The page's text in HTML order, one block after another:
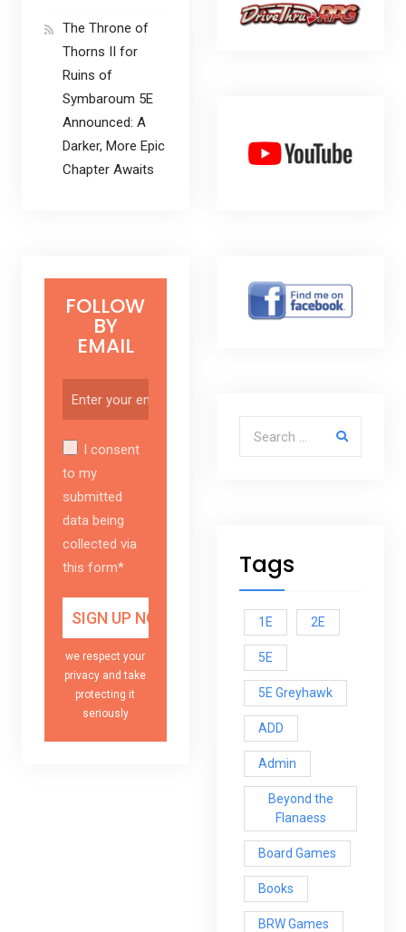
Tags
1E 2E
5E
5E Greyhawk
ADD
Admin
Beyond the
Flanaess
Board Games
Books
BRW Games
The Throne of
Thorns II for
Ruins of
Symbaroum 5E
Announced: A
Darker, More Epic
Chapter Awaits
FOLLOW
BY
EMAIL
I consent
to my
submitted
data being
collected via
this form*
we respect your
privacy and take
protecting it
seriously